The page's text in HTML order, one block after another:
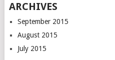
ARCHIVES
September 2015
August 2015
July 2015